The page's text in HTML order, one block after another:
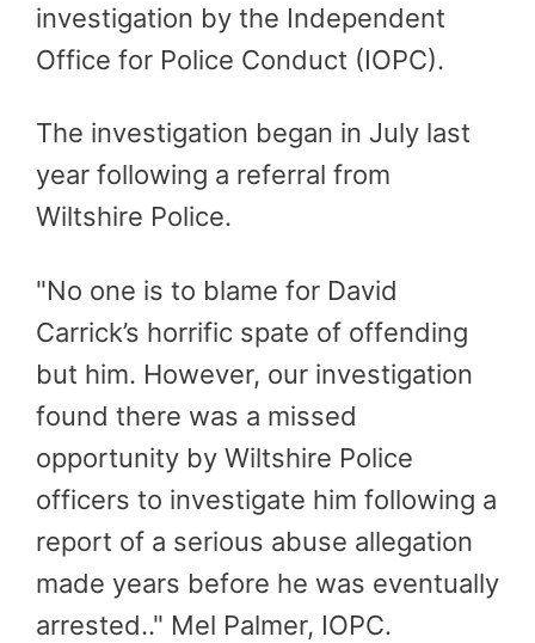
investigation by the Independent
Office for Police Conduct (IOPC).
The investigation began in July last
year following a referral from
Wiltshire Police.
"No one is to blame for David
Carrick’s horrific spate of offending
but him. However, our investigation
found there was a missed
opportunity by Wiltshire Police
officers to investigate him following a
report of a serious abuse allegation
made years before he was eventually
arrested.." Mel Palmer, IOPC.